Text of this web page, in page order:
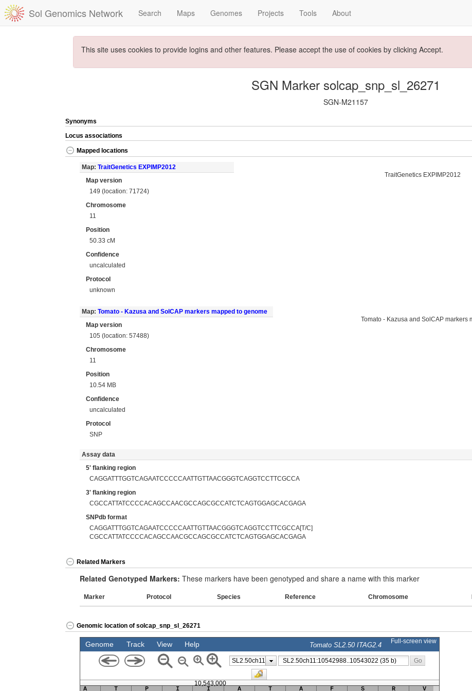
Sol Genomics Network Search Maps Genomes Projects Tools About
This site uses cookies to provide logins and other features. Please accept the use of cookies by clicking Accept.
SGN Marker solcap_snp_sl_26271
SGN-M21157
Synonyms
Locus associations
Mapped locations
Map: TraitGenetics EXPIMP2012
Map version
149 (location: 71724)
Chromosome
11
Position
50.33 cM
Confidence
uncalculated
Protocol
unknown
TraitGenetics EXPIMP2012
Map: Tomato - Kazusa and SolCAP markers mapped to genome
Map version
105 (location: 57488)
Chromosome
11
Position
10.54 MB
Confidence
uncalculated
Protocol
SNP
Tomato - Kazusa and SolCAP markers
Assay data
5' flanking region
CAGGATTTGGTCAGAATCCCCCAATTGTTAACGGGTCAGGTCCTTCGCCA
3' flanking region
CGCCATTATCCCCACAGCCAACGCCAGCGCCATCTCAGTGGAGCACGAGA
SNPdb format
CAGGATTTGGTCAGAATCCCCCAATTGTTAACGGGTCAGGTCCTTCGCCA[T/C]
CGCCATTATCCCCACAGCCAACGCCAGCGCCATCTCAGTGGAGCACGAGA
Related Markers
Related Genotyped Markers: These markers have been genotyped and share a name with this marker
Marker Protocol Species Reference Chromosome
Genomic location of solcap_snp_sl_26271